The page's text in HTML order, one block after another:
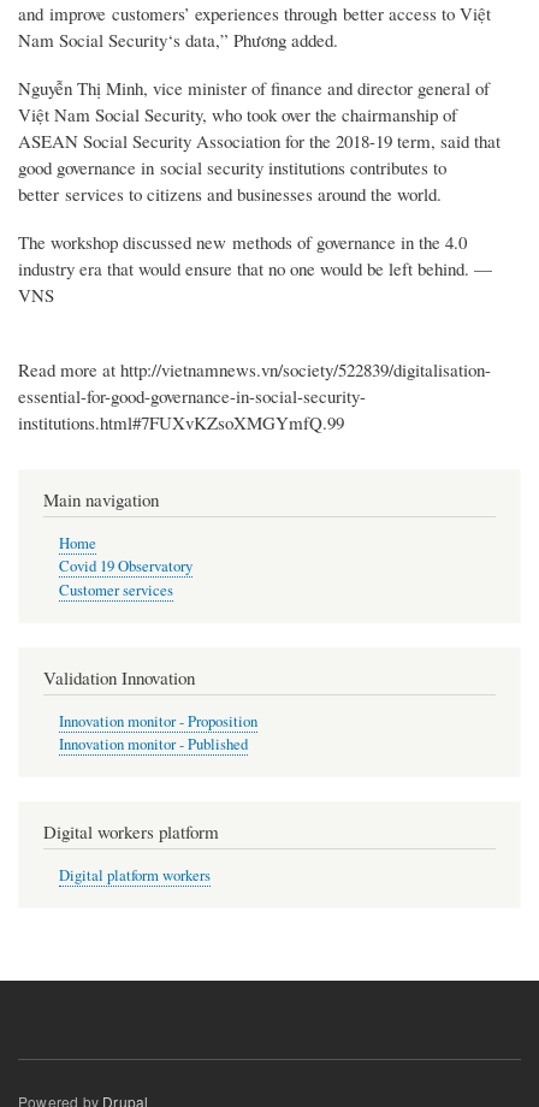
and improve customers’ experiences through better access to Việt
Nam Social Security‘s data,” Phương added.
Nguyễn Thị Minh, vice minister of finance and director general of
Việt Nam Social Security, who took over the chairmanship of
ASEAN Social Security Association for the 2018-19 term, said that
good governance in social security institutions contributes to
better services to citizens and businesses around the world.
The workshop discussed new methods of governance in the 4.0
industry era that would ensure that no one would be left behind. —
VNS
Read more at http://vietnamnews.vn/society/522839/digitalisation-
essential-for-good-governance-in-social-security-
institutions.html#7FUXvKZsoXMGYmfQ.99
Main navigation
Home
Covid 19 Observatory
Customer services
Validation Innovation
Innovation monitor - Proposition
Innovation monitor - Published
Digital workers platform
Digital platform workers
Powered by Drupal